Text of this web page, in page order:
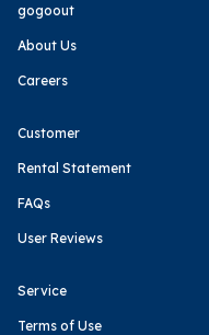
gogoout
About Us
Careers
Customer
Rental Statement
FAQs
User Reviews
Service
Terms of Use